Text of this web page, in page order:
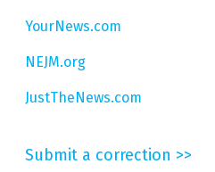
YourNews.com
NEJM.org
JustTheNews.com
Submit a correction >>